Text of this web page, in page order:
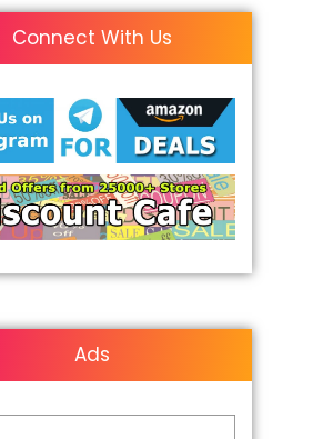
Connect With Us
Ads